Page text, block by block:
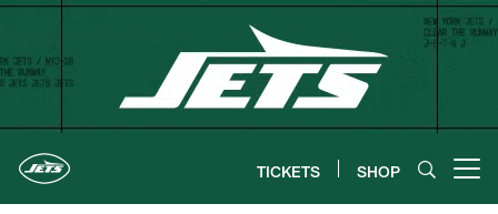
Skip
content
TICKETS SHOP